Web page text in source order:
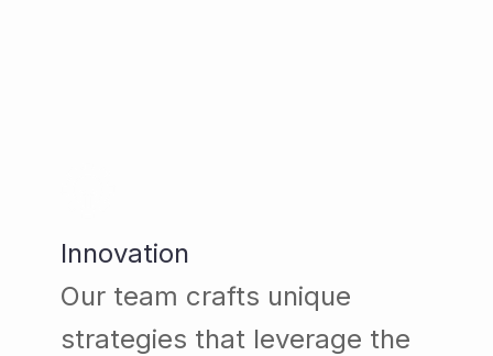
Innovation
Our team crafts unique
strategies that leverage the